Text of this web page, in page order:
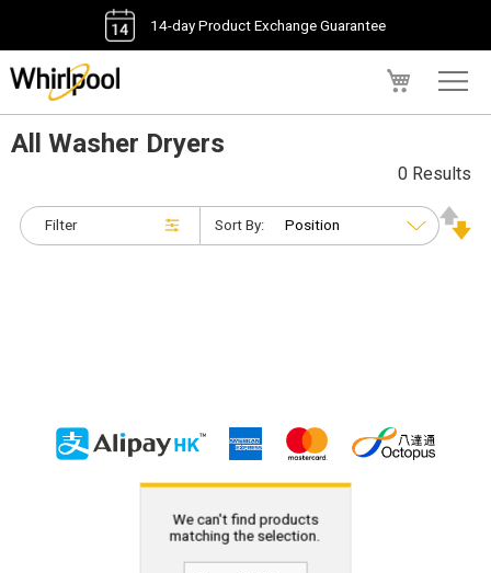
14-day Product Exchange Guarantee
All Washer Dryers
Filter
0 Results
Sort By:
We can't find products
matching the selection.